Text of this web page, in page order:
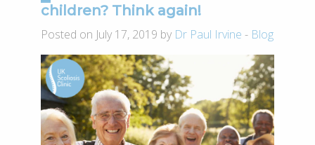
children? Think again!
Posted on July 17, 2019 by Dr Paul Irvine - Blog